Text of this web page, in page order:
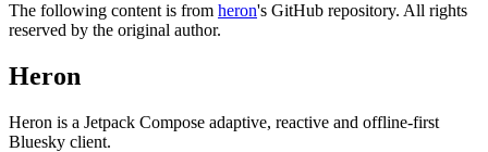
The following content is from heron's GitHub repository. All rights
reserved by the original author.
Heron
Heron is a Jetpack Compose adaptive, reactive and offline-first
Bluesky client.